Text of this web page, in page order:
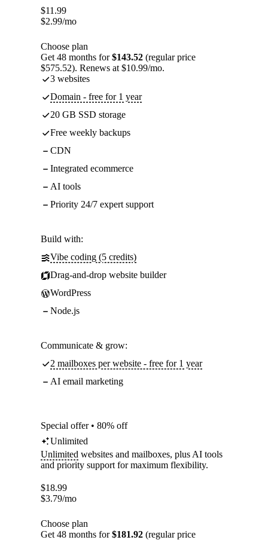
$11.99
$2.99/mo
Choose plan
Get 48 months for$143.52 (regular price
$575.52). Renews at $10.99/mo.
3 websites
Domain - free for 1 year
20 GB SSD storage
Free weekly backups
CDN
Integrated ecommerce
AI tools
Priority 24/7 expert support
Build with:
Vibe coding (5 credits)
Drag-and-drop website builder
WordPress
Node.js
Communicate & grow:
2 mailboxes per website - free for 1 year
AI email marketing
Special offer • 80% off
Unlimited
Unlimited websites and mailboxes, plus AI tools
and priority support for maximum flexibility.
$18.99
$3.79/mo
Choose plan
Get 48 months for$181.92 (regular price